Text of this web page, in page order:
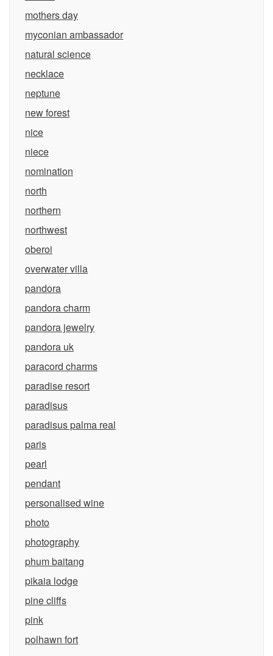
mothers day
myconian ambassador
natural science
necklace
neptune
new forest
nice
niece
nomination
north
northern
northwest
oberoi
overwater villa
pandora
pandora charm
pandora jewelry
pandora uk
paracord charms
paradise resort
paradisus
paradisus palma real
paris
pearl
pendant
personalised wine
photo
photography
phum baitang
pikaia lodge
pine cliffs
pink
polhawn fort